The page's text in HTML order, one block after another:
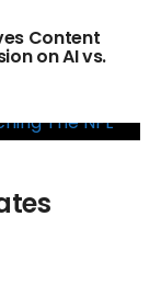
Content
on AI vs.